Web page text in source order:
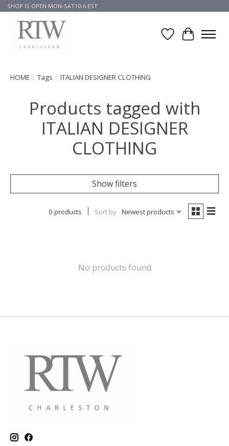
SHOP IS OPEN MON-SAT10-6 EST
Wish List
Cart
HOME / Tags / ITALIAN DESIGNER CLOTHING
Products tagged with
ITALIAN DESIGNER
CLOTHING
Show filters
0 products Sort by Newest products
No products found